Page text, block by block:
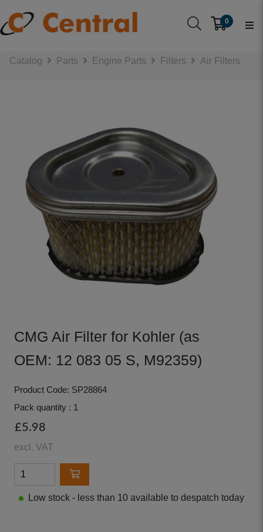
0
Catalog Parts Engine Parts Filters Air Filters
CMG Air Filter for Kohler (as
OEM: 12 083 05 S, M92359)
Product Code: SP28864
Pack quantity : 1
£5.98
excl. VAT
Low stock - less than 10 available to despatch today